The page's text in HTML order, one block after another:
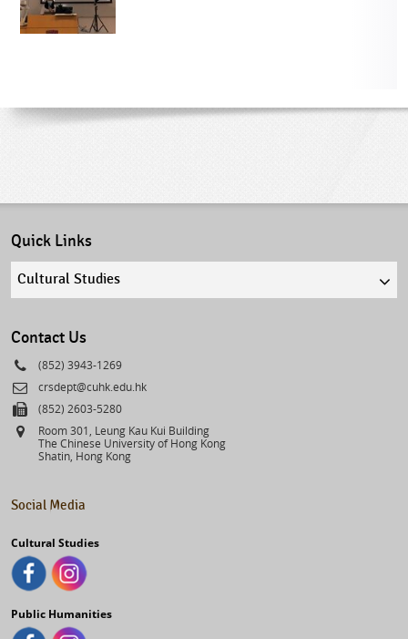
Quick Links
Quick
Contact Us
Phone
(852) 3943-1269
Email
crsdept@cuhk.edu.hk
Fax(852) 2603-5280
Address
Room 301, Leung Kau Kui Building
The Chinese University of Hong Kong
Shatin, Hong Kong
Social Media
Cultural Studies
Public Humanities